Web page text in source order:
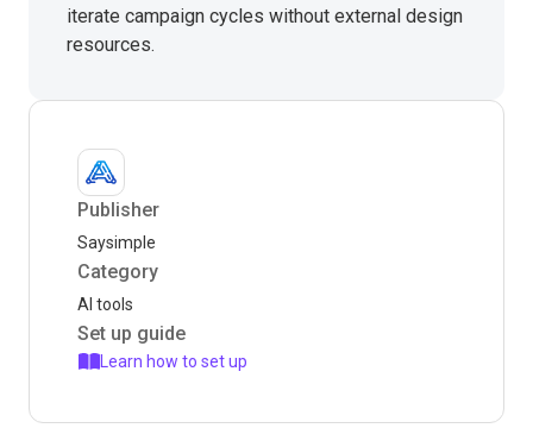
iterate campaign cycles without external design
resources.
Publisher
Saysimple
Category
AI tools
Set up guide
Learn how to set up